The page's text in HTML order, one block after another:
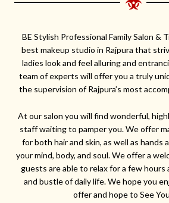
BE Stylish Professional Family Salon &
best makeup studio in Rajpura that
ladies look and feel alluring and
team of experts will offer you a truly
the supervision of Rajpura’s most
At our salon you will find wonderful,
staff waiting to pamper you. We offer
for both hair and skin, as well as
your mind, body, and soul. We offer a
guests are able to relax for a few
and bustle of daily life. We hope you
offer and hope to See